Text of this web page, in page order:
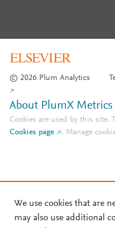
© 2026 Plum Analytics
About PlumX Metrics
Cookies are used by this site.
Cookies page
. Manage
We use cookies that are
may also use additional